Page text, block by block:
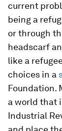
current
being a
or through
headscarf
like a
choices in a
Foundation.
a world that
Industrial